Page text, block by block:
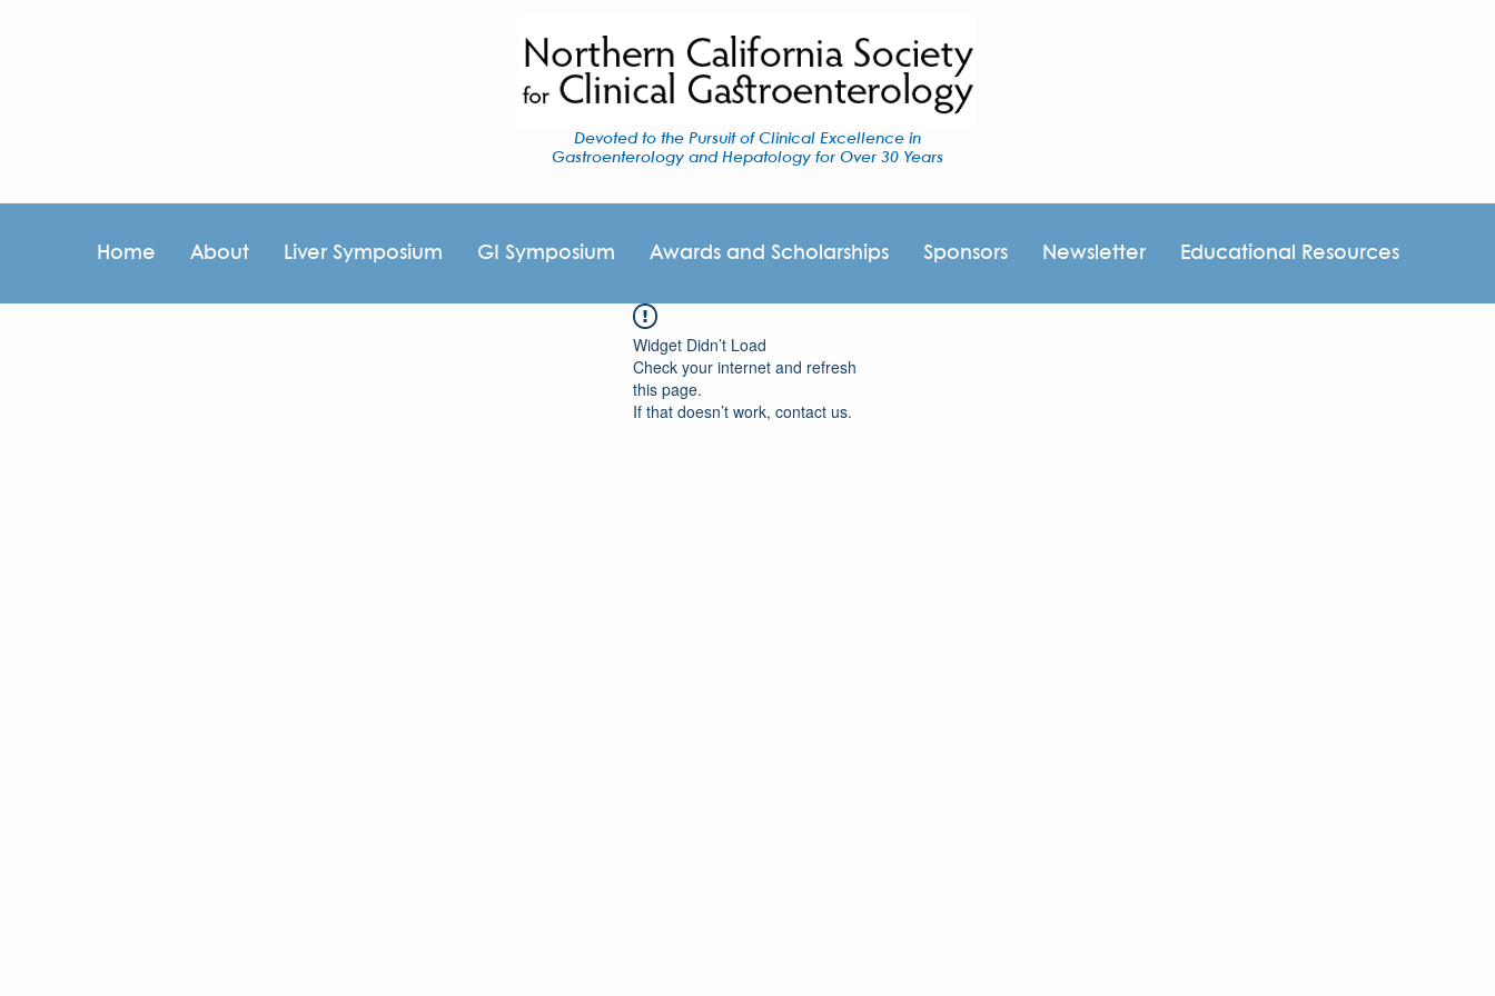
Devoted to the Pursuit of Clinical Excellence in
Gastroenterology and Hepatology for Over 30 Years
Home About Liver Symposium GI Symposium Awards and Scholarships Sponsors Newsletter Educational Resources
Widget Didn’t Load
Check your internet and refresh
this page.
If that doesn’t work, contact us.